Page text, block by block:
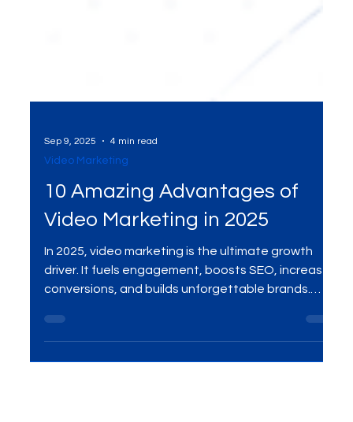
Sep 9, 2025 4 min read
Video Marketing
10 Amazing Advantages of
Video Marketing in 2025
driver. It fuels engagement, boosts SEO, increases
conversions, and builds unforgettable brands.